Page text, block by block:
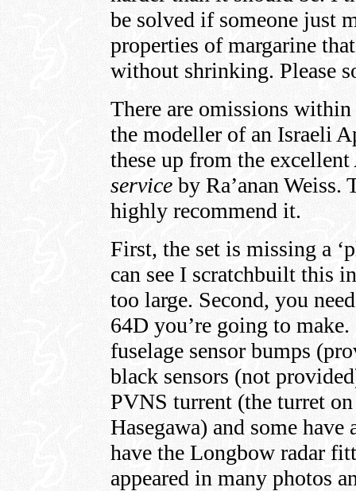
be solved if someone just
properties of margarine
without shrinking. Please
There are omissions
the modeller of an Israeli
these up from the excellent
service by Ra’anan Weiss.
highly recommend it.
First, the set is missing a
can see I scratchbuilt this
too large. Second, you
64D you’re going to
fuselage sensor bumps
black sensors (not
PVNS turrent (the turret
Hasegawa) and some
have the Longbow radar
appeared in many photos